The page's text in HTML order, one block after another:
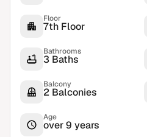
Floor
7th Floor
Bathrooms
3 Baths
Balcony
2 Balconies
Age
over 9 years